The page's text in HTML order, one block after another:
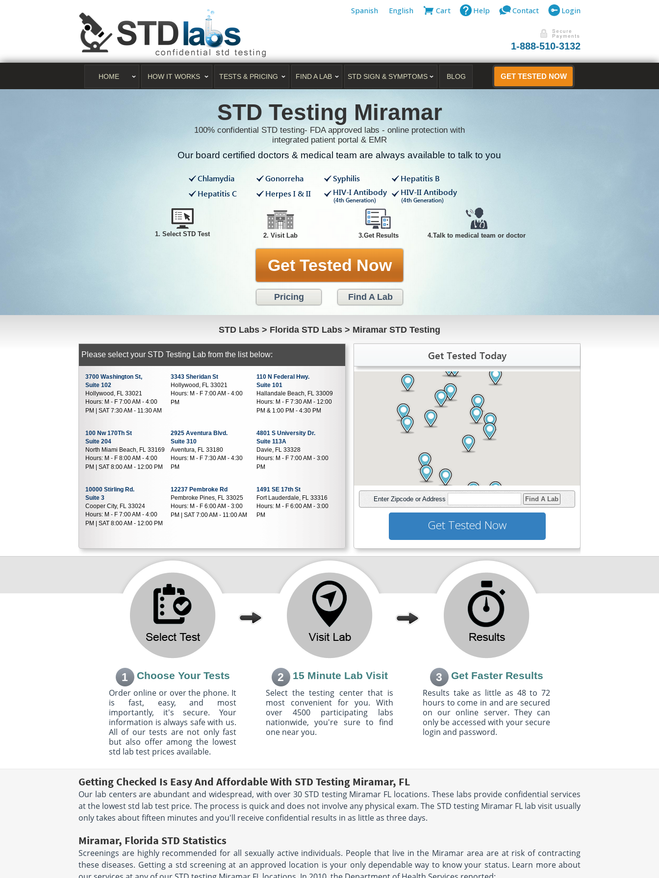
Spanish English Cart Help Contact Login
1-888-510-3132
HOME HOW IT WORKS TESTS & PRICING FIND A LAB STD SIGN & SYMPTOMS BLOG GET TESTED NOW
STD Testing Miramar
100% confidential STD testing- FDA approved labs - online protection with
integrated patient portal & EMR
Our board certified doctors & medical team are always available to talk to you
Chlamydia Gonorreha Syphilis
Hepatitis B
Hepatitis C
Herpes I & II HIV-I Antibody
(4th Generation)
HIV-II Antibody
(4th Generation)
1. Select STD Test 2. Visit Lab 3.Get Results 4.Talk to medical team or doctor
Get Tested Now
Pricing Find A Lab
STD Labs > Florida STD Labs > Miramar STD Testing
Please select your STD Testing Lab from the list below:
3700 Washington St,
Suite 102
Hollywood, FL 33021
Hours: M - F 7:00 AM - 4:00
PM | SAT 7:30 AM - 11:30 AM
3343 Sheridan St
Hollywood, FL 33021
Hours: M - F 7:00 AM - 4:00
PM
110 N Federal Hwy.
Suite 101
Hallandale Beach, FL 33009
Hours:M - F 7:30 AM - 12:00
PM & 1:00 PM - 4:30 PM
100 Nw 170Th St
Suite 204
North Miami Beach, FL 33169
Hours: M - F 8:00 AM - 4:00
PM | SAT 8:00 AM - 12:00 PM
2925 Aventura Blvd.
Suite 310
Aventura, FL 33180
Hours: M - F 7:30 AM - 4:30
PM
4801 S University Dr.
Suite 113A
Davie, FL 33328
Hours:M - F 7:00 AM - 3:00
PM
10000 Stirling Rd.
Suite 3
Cooper City, FL 33024
Hours: M - F 7:00 AM - 4:00
PM | SAT 8:00 AM - 12:00 PM
12237 Pembroke Rd
Pembroke Pines, FL 33025
Hours: M - F 6:00 AM - 3:00
PM | SAT 7:00 AM - 11:00 AM
1491 SE 17th St
Fort Lauderdale, FL 33316
Hours:M - F 6:00 AM - 3:00
PM
Plantation, FL 33317
M - F 7:00 AM - 4:00
Suite 403
Plantation, FL 33324
M - F 7:00 AM - 3:30
PM | SAT 7:00 AM - 11:00 AM
Suite 603
M - F 7:00 AM - 3:00
PM | SAT 7:00 AM - 11:00 AM
17119 Miramar Pkwy
Miramar, FL 33027
M - F 7:00 AM - 2:00
PM | SAT 7:00 AM - 11:00 AM
777 E 25Th St.
Suite 101
Hialeah, FL 33013
M - F 7:00 AM - 4:00
PM
17900 NW 5th Street
Pembroke Pines, FL 33029
M,T,TH,F 7:00 AM -
4:00 PM | W 7:00 AM - 12:00
PM | SAT 7:00 AM - 11:00 AM
3705 W 20Th Ave.
Hialeah, FL 33012
M - F 7:00 AM - 3:00
PM | SAT 7:00 AM - 11:00 AM
Suite 2 - 3
Hours:M - F 7:00 AM - 4:00
PM | SAT 7:00 AM - 11:00 AM
3801 Biscayne Blvd
Suite 240
Miami, FL 33137
Hours:M - F 7:30 AM - 12:00
PM & 1:00 PM - 4:30 PM
12651 W Sunrise Blvd
Suite 302
Sunrise, FL 33323
M - F 7:00 AM - 3:30
333 41st St
Suite 502
Miami Beach, FL 33140
Hours:M - F 8:00 AM - 4:00
1611 NW 12th Ave
Miami, FL 33136
969 E Commercial Blvd
Oakland Park, FL 33334
Hours:M - F 7:00 AM - 4:00
PM | SAT 8:00 AM - 12:00 PM
1050 Northwest 14Th Street
Suite 10A
Miami, FL 33136
Hours:M - F 7:00AM -
5:00PM
location unavailable
6848 North University Drive
Tamarac, FL 33321
Hours:M - F 7:00 AM - 3:00
PM | SAT 7:00 AM - 11:00 AM
7710 NW 71st Court
Suite 300
Tamarac, FL 33321
Hours:M - F 7:00AM -
3:00PM | SAT 7:30AM -
2600 Nw 87Th Ave
Suite 12
Hours: M - F 7:00 AM - 3:00
PM | SAT 7:00 AM - 11:00 AM
Suite 303
Coral Gables, FL 33134
Hours:M - F 6:30 AM - 3:30
PM
Get Tested Today
Enter Zipcode or Address Find A Lab
Get Tested Now
1 Choose Your Tests
Order online or over the phone. It
is fast, easy, and most
importantly, it's secure. Your
information is always safe with us.
All of our tests are not only fast
but also offer among the lowest
std lab test prices available.
2 15 Minute Lab Visit
Select the testing center that is
most convenient for you. With
over 4500 participating labs
nationwide, you're sure to find
one near you.
3 Get Faster Results
Results take as little as 48 to 72
hours to come in and are secured
on our online server. They can
only be accessed with your secure
login and password.
Getting Checked Is Easy And Affordable With STD Testing Miramar, FL
Our lab centers are abundant and widespread, with over 30 STD testing Miramar FL locations. These labs provide confidential services
at the lowest std lab test price. The process is quick and does not involve any physical exam. The STD testing Miramar FL lab visit usually
only takes about fifteen minutes and you'll receive confidential results in as little as three days.
Miramar, Florida STD Statistics
Screenings are highly recommended for all sexually active individuals. People that live in the Miramar area are at risk of contracting
these diseases. Getting a std screening at an approved location is your only dependable way to know your status. Learn more about